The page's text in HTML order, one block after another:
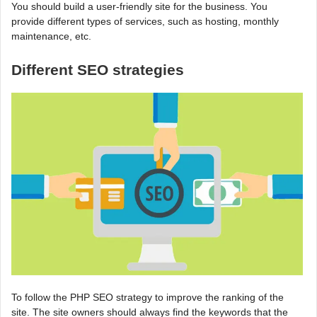
You should build a user-friendly site for the business. You
provide different types of services, such as hosting, monthly
maintenance, etc.
Different SEO strategies
To follow the PHP SEO strategy to improve the ranking of the
site. The site owners should always find the keywords that the